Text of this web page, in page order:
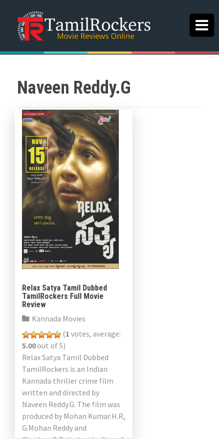
Naveen Reddy.G
Relax Satya Tamil Dubbed
TamilRockers Full Movie
Review
Kannada Movies
(1 votes, average:
5.00out of 5)
Relax Satya Tamil Dubbed
TamilRockers is an Indian
Kannada thriller crime film
written and directed by
Naveen Reddy.G. The film was
produced by Mohan Kumar.H.R,
G.Mohan Reddy and